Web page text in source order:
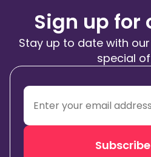
Sign up for
Stay up to date with
special